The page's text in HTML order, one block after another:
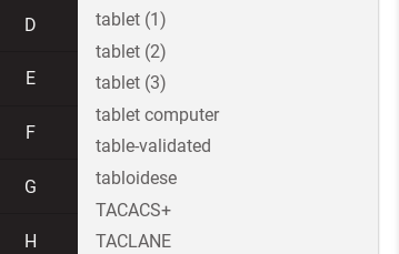
D
E
F
G
H
tablet (1)
tablet (2)
tablet (3)
tablet computer
table-validated
tabloidese
TACACS+
TACLANE